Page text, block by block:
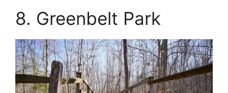
8. Greenbelt Park